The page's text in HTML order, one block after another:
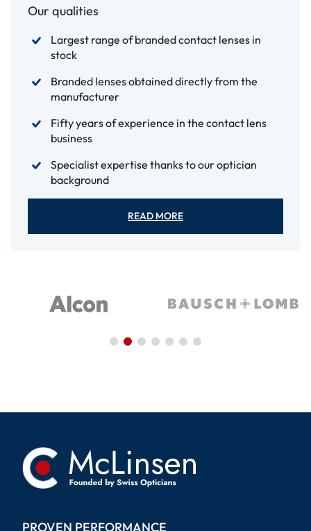
Our qualities
Largest range of branded contact lenses in
stock
Branded lenses obtained directly from the
manufacturer
Fifty years of experience in the contact lens
business
Specialist expertise thanks to our optician
background
READ MORE
PROVEN PERFORMANCE